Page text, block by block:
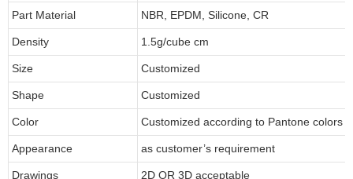
Part Material NBR, EPDM, Silicone, CR
Density 1.5g/cube cm
Size Customized
Shape Customized
Color Customized according to Pantone colors
Appearance as customer’s requirement
Drawings 2D OR 3D acceptable